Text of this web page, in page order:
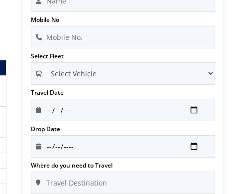
Mobile No
Select Fleet
Travel Date
Drop Date
Where do you need to Travel